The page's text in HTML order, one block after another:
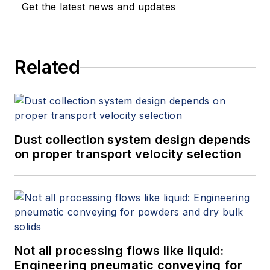
Get the latest news and updates
Related
Dust collection system design depends
on proper transport velocity selection
Not all processing flows like liquid:
Engineering pneumatic conveying for